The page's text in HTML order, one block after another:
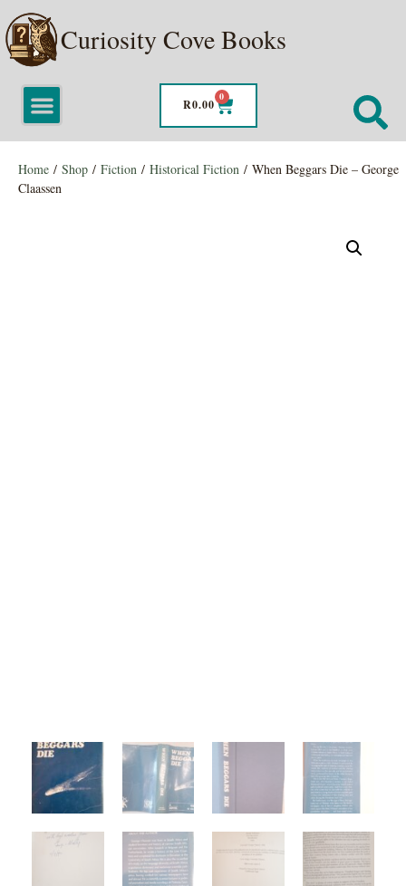
Curiosity Cove Books
R0.00
0
Home / Shop / Fiction / Historical Fiction / When Beggars Die – George
Claassen